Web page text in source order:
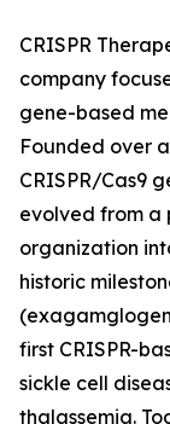
CRISPR
company
gene-based
Founded over
CRISPR/Cas9
evolved from a
organization
historic
first CRISPR-
sickle cell
thalassemia.